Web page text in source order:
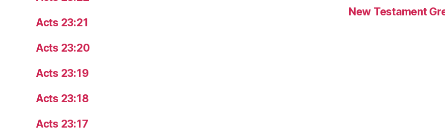
Acts 23:21
Acts 23:20
Acts 23:19
Acts 23:18
Acts 23:17
New Testament